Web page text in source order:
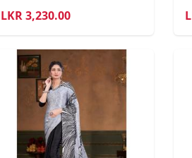
LKR 3,230.00